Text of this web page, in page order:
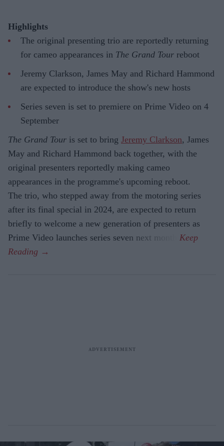
Highlights
The original presenting trio are reportedly returning
for cameo appearances in The Grand Tour reboot
Jeremy Clarkson, James May and Richard Hammond
are expected to introduce the show's new hosts
Series seven is set to premiere on Prime Video on 4
September
The Grand Tour is set to bring Jeremy Clarkson, James
May and Richard Hammond back together, with the
original presenters reportedly making cameo
appearances in the programme's upcoming reboot.
The trio, who stepped away from the motoring series
after its final special in 2024, are expected to return
briefly to welcome a new generation of presenters as
Prime Video launches series seven next month.